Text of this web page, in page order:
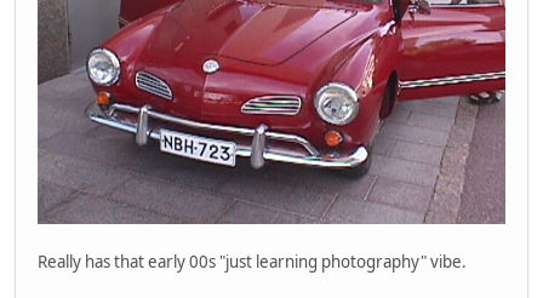
Really has that early 00s "just learning photography" vibe.